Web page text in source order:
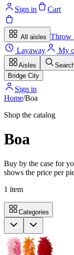
Sign in Cart
All aisles Throw
Layaway
My
Aisles
Bridge City
Sign in
Home/Boa
Shop the catalog
Boa
Buy by the case for
shows the price per
1 item
Categories